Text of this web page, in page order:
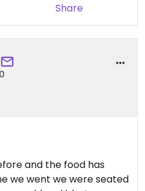
Share
and the food has
we went we were seated